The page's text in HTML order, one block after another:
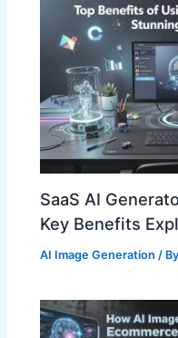
SaaS AI
Key Benefits
AI Image Generation / By